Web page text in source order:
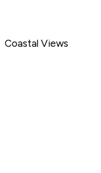
Coastal Views